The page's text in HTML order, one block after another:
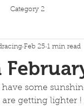
Category 2
Feb 25 1 min read
some
getting lighter